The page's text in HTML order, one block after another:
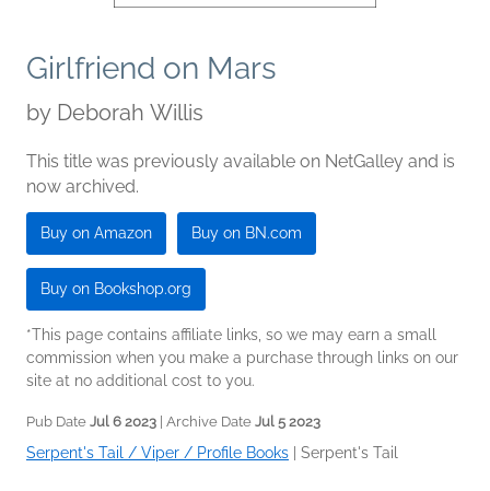
Girlfriend on Mars
by Deborah Willis
This title was previously available on NetGalley and is
now archived.
Buy on Amazon Buy on BN.com
Buy on Bookshop.org
*This page contains affiliate links, so we may earn a small
commission when you make a purchase through links on our
site at no additional cost to you.
Pub Date Jul 6 2023 | Archive Date Jul 5 2023
Serpent's Tail / Viper / Profile Books Serpent's Tail